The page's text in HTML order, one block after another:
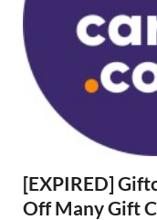
[EXPIRED]
Off Many Gift